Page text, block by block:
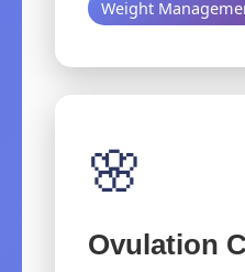
Weight
🌸
Ovulation